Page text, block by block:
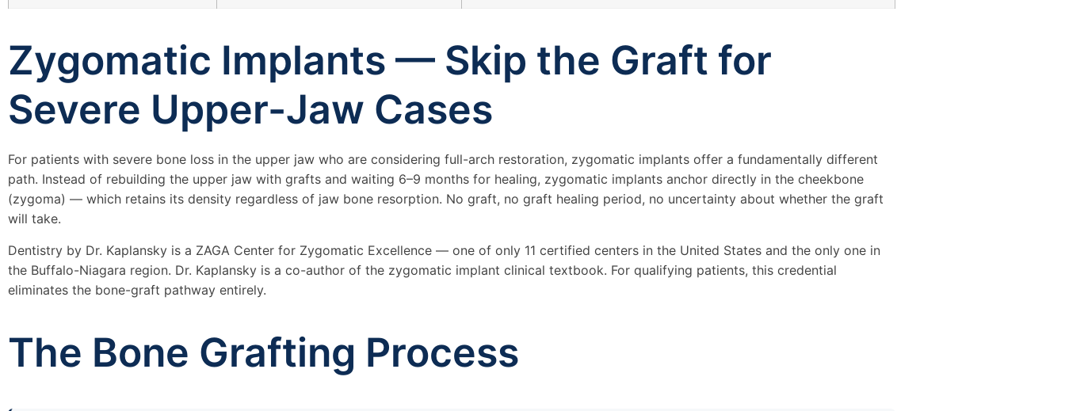
Zygomatic Implants — Skip the Graft for
Severe Upper-Jaw Cases
For patients with severe bone loss in the upper jaw who are considering full-arch restoration, zygomatic implants offer a fundamentally different
path. Instead of rebuilding the upper jaw with grafts and waiting 6–9 months for healing, zygomatic implants anchor directly in the cheekbone
(zygoma) — which retains its density regardless of jaw bone resorption. No graft, no graft healing period, no uncertainty about whether the graft
will take.
Dentistry by Dr. Kaplansky is a ZAGA Center for Zygomatic Excellence — one of only 11 certified centers in the United States and the only one in
the Buffalo-Niagara region. Dr. Kaplansky is a co-author of the zygomatic implant clinical textbook. For qualifying patients, this credential
eliminates the bone-graft pathway entirely.
The Bone Grafting Process